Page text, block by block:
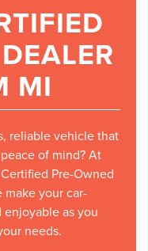
MI
reliable vehicle that
of mind? At
Pre-Owned
make your car-
as you
needs.